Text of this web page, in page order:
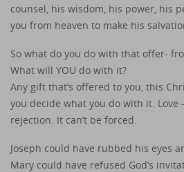
counsel, his wisdom, his power, his
you from heaven to make his
So what do you do with that offer-
What will YOU do with it?
Any gift that’s offered to you, this
you decide what you do with it. Love
rejection. It can’t be forced.
Joseph could have rubbed his eyes
Mary could have refused God’s